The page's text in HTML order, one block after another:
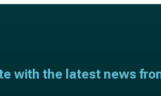
with the latest news